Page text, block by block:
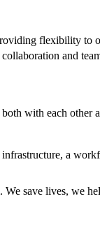
flexibility to
and
with each other
a
save lives, we